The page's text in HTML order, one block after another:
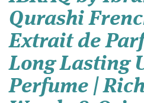
Qurashi
Extrait de
Long Lasting
Perfume |